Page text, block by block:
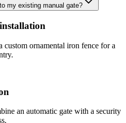
my existing manual gate?
custom ornamental iron fence for a
an automatic gate with a security